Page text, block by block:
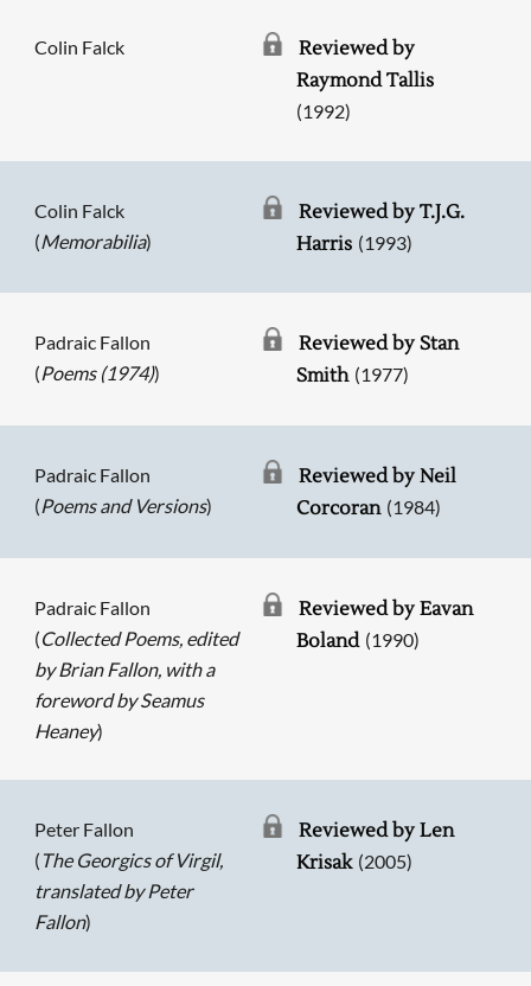
Colin Falck
Reviewed by
Raymond Tallis
(1992)
Colin Falck
(Memorabilia)
Reviewed by T.J.G.
Harris (1993)
Padraic Fallon
(Poems (1974))
Reviewed by Stan
Smith (1977)
Padraic Fallon
(Poems and Versions)
Reviewed by Neil
Corcoran (1984)
Padraic Fallon
(Collected Poems, edited
by Brian Fallon, with a
foreword by Seamus
Heaney)
Reviewed by Eavan
Boland (1990)
Peter Fallon
( The Georgics of Virgil,
translated by Peter
Fallon)
Reviewed by Len
Krisak (2005)